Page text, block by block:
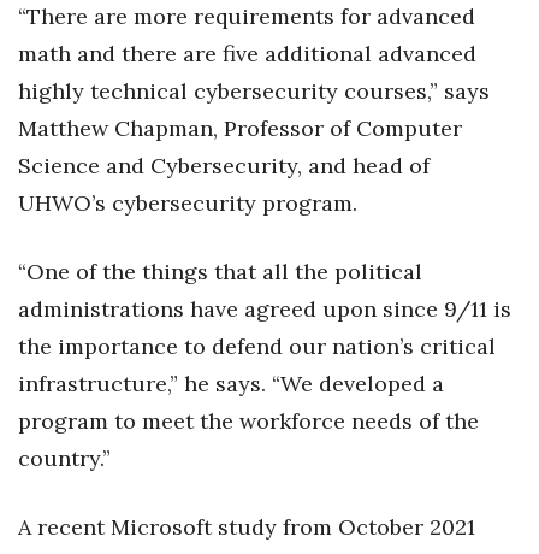
“There are more requirements for advanced
math and there are five additional advanced
highly technical cybersecurity courses,” says
Matthew Chapman, Professor of Computer
Science and Cybersecurity, and head of
UHWO’s cybersecurity program.
“One of the things that all the political
administrations have agreed upon since 9/11 is
the importance to defend our nation’s critical
infrastructure,” he says. “We developed a
program to meet the workforce needs of the
country.”
A recent Microsoft study from October 2021